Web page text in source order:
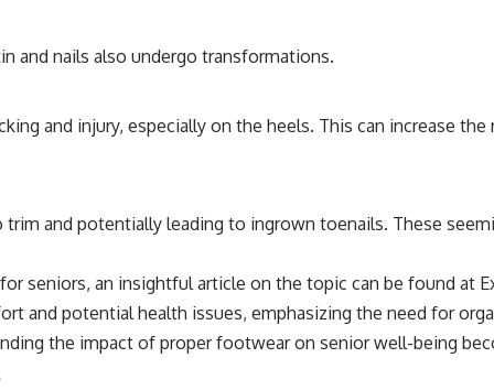
and nails also undergo transformations.
and injury, especially on the heels. This can increase
and potentially leading to ingrown toenails. These
seniors, an insightful article on the topic can be found at
and potential health issues, emphasizing the need for
the impact of proper footwear on senior well-being